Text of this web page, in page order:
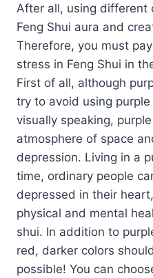
After all, using
Feng Shui aura and
Therefore, you must
stress in Feng Shui in
First of all, although
try to avoid using
visually speaking,
atmosphere of space
depression. Living in a
time, ordinary people
depressed in their
physical and mental
shui. In addition to
red, darker colors
possible! You can